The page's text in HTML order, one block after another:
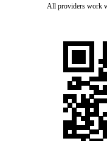
All providers work